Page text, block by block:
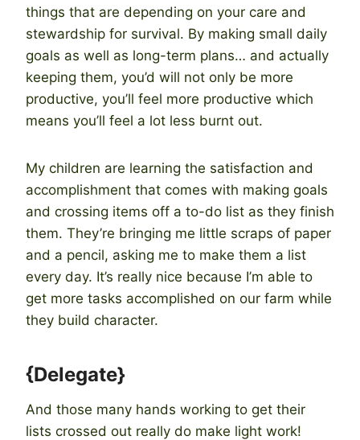
things that are depending on your care and
stewardship for survival. By making small daily
goals as well as long-term plans… and actually
keeping them, you’d will not only be more
productive, you’ll feel more productive which
means you’ll feel a lot less burnt out.
My children are learning the satisfaction and
accomplishment that comes with making goals
and crossing items off a to-do list as they finish
them. They’re bringing me little scraps of paper
and a pencil, asking me to make them a list
every day. It’s really nice because I’m able to
get more tasks accomplished on our farm while
they build character.
{Delegate}
And those many hands working to get their
lists crossed out really do make light work!